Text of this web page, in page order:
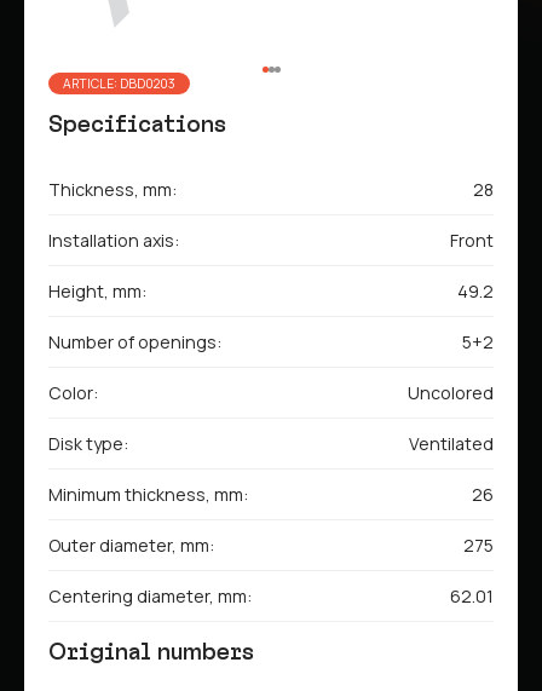
ARTICLE: DBD0203
Specifications
Thickness, mm: 28
Installation axis: Front
Height, mm: 49.2
Number of openings: 5+2
Color: Uncolored
Disk type: Ventilated
Minimum thickness, mm: 26
Outer diameter, mm: 275
Centering diameter, mm: 62.01
Original numbers